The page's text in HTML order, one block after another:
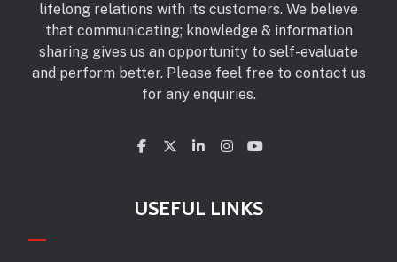
lifelong relations with its customers. We believe
that communicating; knowledge & information
sharing gives us an opportunity to self-evaluate
and perform better. Please feel free to contact us
for any enquiries.
USEFUL LINKS